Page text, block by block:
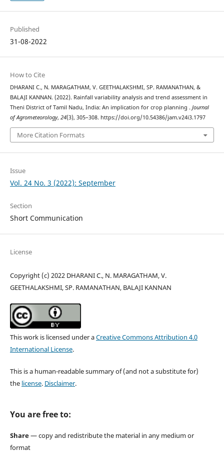
Published
31-08-2022
How to Cite
DHARANI C., N. MARAGATHAM, V. GEETHALAKSHMI, SP. RAMANATHAN, &
BALAJI KANNAN. (2022). Rainfall variability analysis and trend assessment in
Theni District of Tamil Nadu, India: An implication for crop planning . Journal
of Agrometeorology, 24(3), 305–308. https://doi.org/10.54386/jam.v24i3.1797
More Citation Formats
Issue
Vol. 24 No. 3 (2022): September
Section
Short Communication
License
Copyright (c) 2022 DHARANI C., N. MARAGATHAM, V.
GEETHALAKSHMI, SP. RAMANATHAN, BALAJI KANNAN
This work is licensed under aCreative Commons Attribution 4.0
International License.
This is a human-readable summary of (and not a substitute for)
the license. Disclaimer.
You are free to:
Share— copy and redistribute the material in any medium or
format